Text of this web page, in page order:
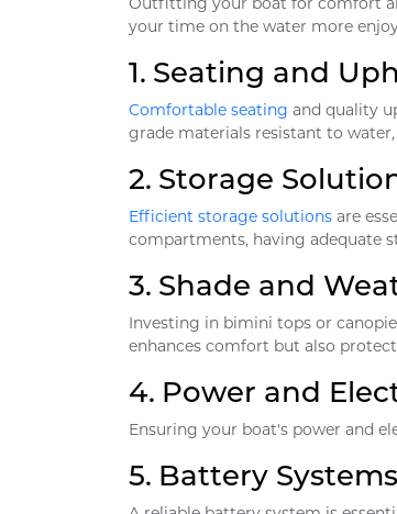
your time on the water more
1. Seating and
Comfortable seating and quality
grade materials resistant to
2. Storage
Efficient storage solutions are
compartments, having adequate
3. Shade and
Investing in bimini tops or
enhances comfort but also
4. Power and
Ensuring your boat's power and
5. Battery Systems